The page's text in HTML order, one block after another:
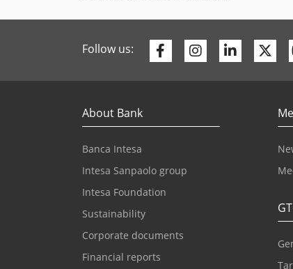
Follow us: FacebookInstagram
Linkedin
About Bank
Banca Intesa
Intesa Sanpaolo group
Intesa Foundation
Sustainability
Corporate documents
Financial reports